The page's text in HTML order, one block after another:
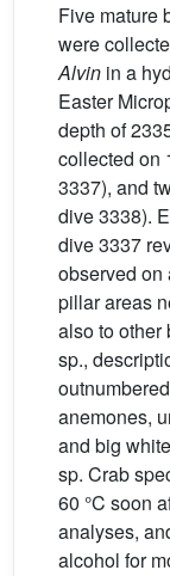
Five mature
were
Alvin in a
Easter
depth of
collected on
3337), and
dive 3338).
dive 3337
observed on
pillar areas
also to other
sp.,
anemones,
and big
sp. Crab
60 °C soon
analyses,
alcohol for